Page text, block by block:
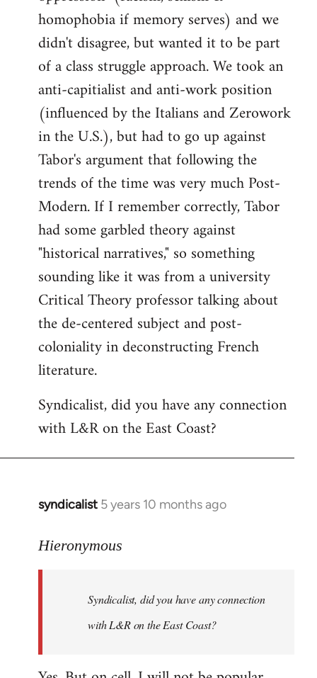
homophobia if memory serves) and we
didn't disagree, but wanted it to be part
of a class struggle approach. We took an
anti-capitialist and anti-work position
(influenced by the Italians and Zerowork
in the U.S.), but had to go up against
Tabor's argument that following the
trends of the time was very much Post-
Modern. If I remember correctly, Tabor
had some garbled theory against
"historical narratives," so something
sounding like it was from a university
Critical Theory professor talking about
the de-centered subject and post-
coloniality in deconstructing French
literature.
Syndicalist, did you have any connection
with L&R on the East Coast?
syndicalist 5 years 10 months ago
In
to
libcom.org
Hieronymous
Syndicalist, did you have any connection
with L&R on the East Coast?